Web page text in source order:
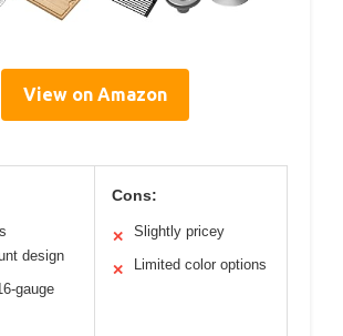
View on Amazon
design
gauge
Cons:
✕ Slightly pricey
✕ Limited color options